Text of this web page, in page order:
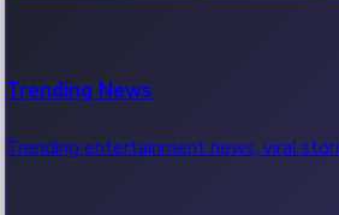
Trending News
Trending entertainment news, viral